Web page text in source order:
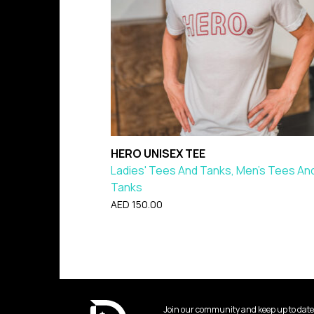
HERO UNISEX TEE
Ladies' Tees And Tanks, Men's Tees
Tanks
AED 150.00
Join our community and keep up to date